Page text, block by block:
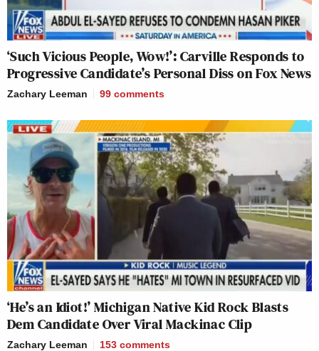
‘Such Vicious People, Wow!’: Carville Responds to
Progressive Candidate’s Personal Diss on Fox News
Zachary Leeman 99 comments
‘He’s an Idiot!’ Michigan Native Kid Rock Blasts
Dem Candidate Over Viral Mackinac Clip
Zachary Leeman 153 comments